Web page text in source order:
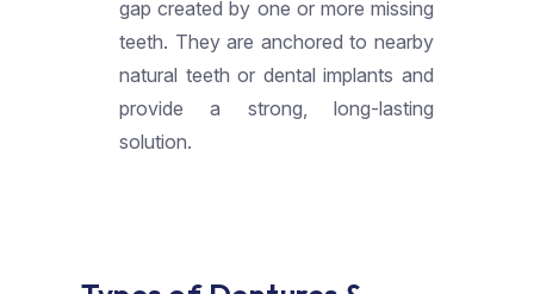
gap created by one or more missing
teeth. They are anchored to nearby
natural teeth or dental implants and
provide a strong, long-lasting
solution.